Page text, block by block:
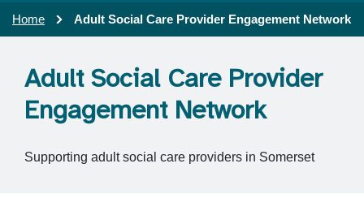
Home Adult Social Care Provider Engagement Network
Adult Social Care Provider
Engagement Network
Supporting adult social care providers in Somerset